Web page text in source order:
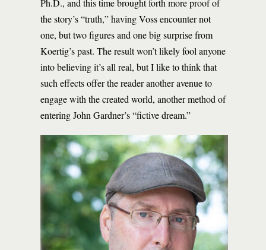
Ph.D., and this time brought forth more proof of
the story’s “truth,” having Voss encounter not
one, but two figures and one big surprise from
Koertig’s past. The result won’t likely fool anyone
into believing it’s all real, but I like to think that
such effects offer the reader another avenue to
engage with the created world, another method of
entering John Gardner’s “fictive dream.”